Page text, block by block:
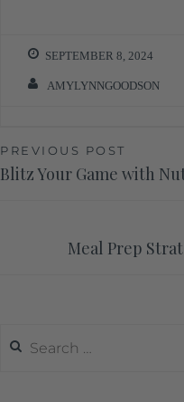
SEPTEMBER 8, 2024
AMYLYNNGOODSON
PREVIOUS POST
Blitz Your Game with
Meal Prep